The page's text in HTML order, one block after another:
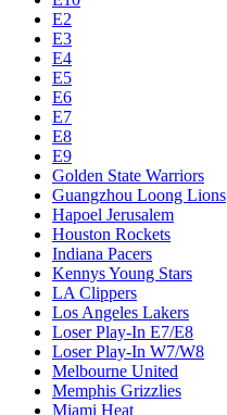
E2
E3
E4
E5
E6
E7
E8
E9
Golden State Warriors
Guangzhou Loong Lions
Hapoel Jerusalem
Houston Rockets
Indiana Pacers
Kennys Young Stars
LA Clippers
Los Angeles Lakers
Loser Play-In E7/E8
Loser Play-In W7/W8
Melbourne United
Memphis Grizzlies
Miami Heat